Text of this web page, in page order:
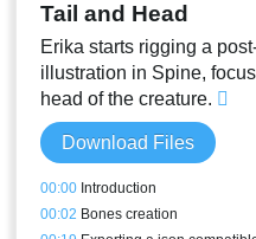
Tail and Head
Erika starts rigging a
illustration in Spine,
head of the creature.
Download Files
00:00 Introduction
00:02 Bones creation